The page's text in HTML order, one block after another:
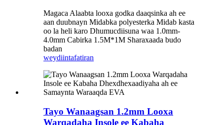
Magaca Alaabta looxa godka daaqsinka ah ee
aan duubnayn Midabka polyesterka Midab kasta
oo la heli karo Dhumucdiisuna waa 1.0mm-
4.0mm Cabirka 1.5M*1M Sharaxaada budo
badan
weydiintafatiran
Tayo Wanaagsan 1.2mm Looxa
Warqadaha Insole ee Kabaha